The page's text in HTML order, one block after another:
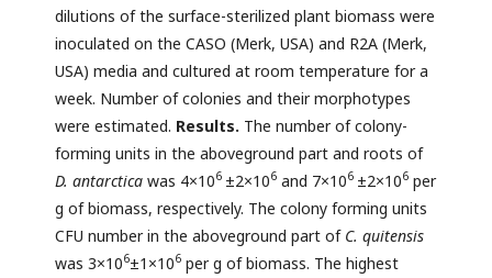
dilutions of the surface-sterilized plant biomass were
inoculated on the CASO (Merk, USA) and R2A (Merk,
USA) media and cultured at room temperature for a
week. Number of colonies and their morphotypes
were estimated. Results. The number of colony-
forming units in the aboveground part and roots of
D. antarctica was 4×106 ±2×106 and 7×106 ±2×106 per
g of biomass, respectively. The colony forming units
CFU number in the aboveground part of C. quitensis
was 3×106±1×106 per g of biomass. The highest